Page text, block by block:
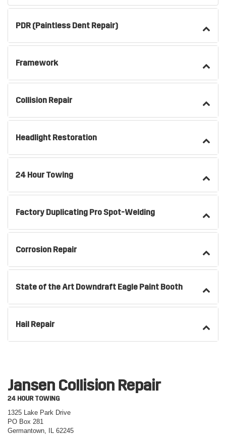
PDR (Paintless Dent Repair)
Framework
Collision Repair
Headlight Restoration
24 Hour Towing
Factory Duplicating Pro Spot-Welding
Corrosion Repair
State of the Art Downdraft Eagle Paint Booth
Hail Repair
Jansen Collision Repair
24 HOUR TOWING
1325 Lake Park Drive
PO Box 281
Germantown, IL 62245